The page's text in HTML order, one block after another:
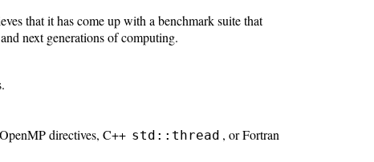
that it has come up with a benchmark suite that
next generations of computing.
directives, C++ std::thread , or Fortran